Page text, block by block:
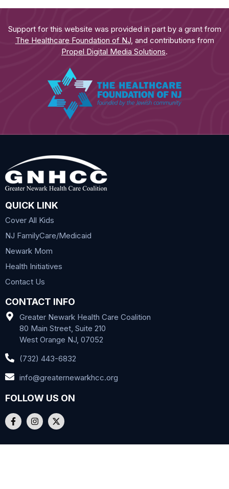
Support for this website was provided in part by a grant from
The Healthcare Foundation of NJ, and contributions from
Propel Digital Media Solutions.
QUICK LINK
Cover All Kids
NJ FamilyCare/Medicaid
Newark Mom
Health Initiatives
Contact Us
CONTACT INFO
Greater Newark Health Care Coalition
80 Main Street, Suite 210
West Orange NJ, 07052
(732) 443-6832
info@greaternewarkhcc.org
FOLLOW US ON